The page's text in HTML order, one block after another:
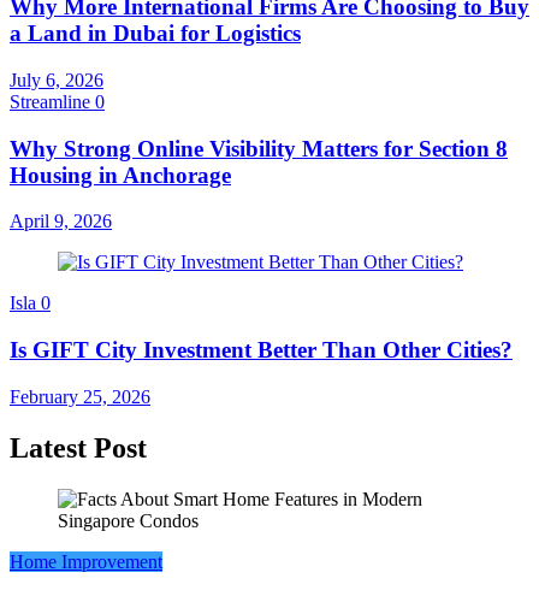
Why More International Firms Are Choosing to Buy
a Land in Dubai for Logistics
July 6, 2026
Streamline 0
Why Strong Online Visibility Matters for Section 8
Housing in Anchorage
April 9, 2026
Isla 0
Is GIFT City Investment Better Than Other Cities?
February 25, 2026
Latest Post
Home Improvement